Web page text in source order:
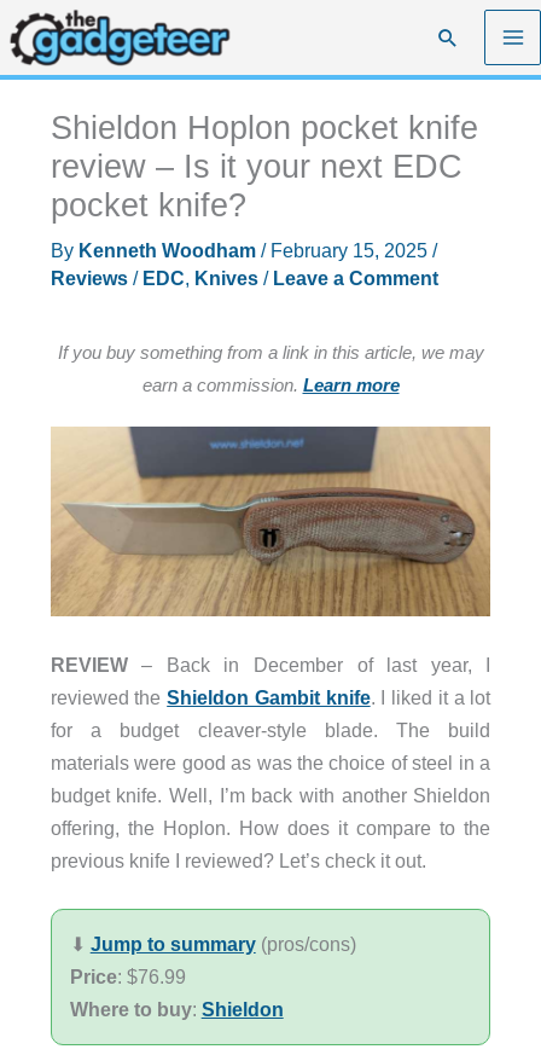
Skip
to
content
Search
Shieldon Hoplon pocket knife
review – Is it your next EDC
pocket knife?
By Kenneth Woodham / February 15, 2025 /
Reviews/ EDC, Knives/ Leave a Comment
If you buy something from a link in this article, we may
earn a commission. Learn more
REVIEW– Back in December of last year, I
reviewed theShieldon Gambit knife. I liked it a lot
for a budget cleaver-style blade. The build
materials were good as was the choice of steel in a
budget knife. Well, I’m back with another Shieldon
offering, the Hoplon. How does it compare to the
previous knife I reviewed? Let’s check it out.
⬇︎ Jump to summary(pros/cons)
Price: $76.99
Where to buy: Shieldon